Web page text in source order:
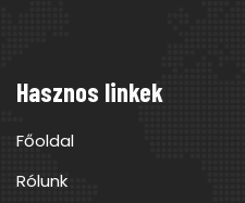
Hasznos linkek
Főoldal
Rólunk